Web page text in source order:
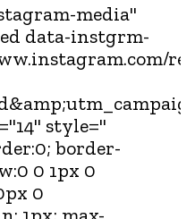
media"
data-instgrm-
style="
border-
0 1px 0
0